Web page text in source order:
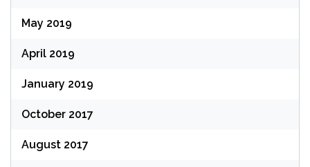
May 2019
April 2019
January 2019
October 2017
August 2017